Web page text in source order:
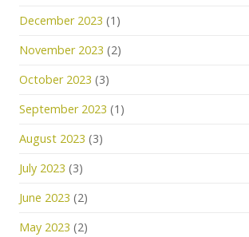
December 2023 (1)
November 2023 (2)
October 2023 (3)
September 2023 (1)
August 2023 (3)
July 2023 (3)
June 2023 (2)
May 2023 (2)